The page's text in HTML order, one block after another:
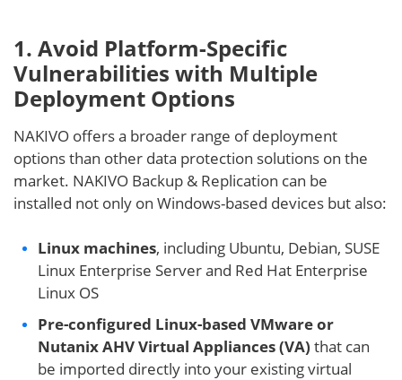
1. Avoid Platform-Specific
Vulnerabilities with Multiple
Deployment Options
NAKIVO offers a broader range of deployment
options than other data protection solutions on the
market. NAKIVO Backup & Replication can be
installed not only on Windows-based devices but also:
Linux machines, including Ubuntu, Debian, SUSE
Linux Enterprise Server and Red Hat Enterprise
Linux OS
Pre-configured Linux-based VMware or
Nutanix AHV Virtual Appliances (VA) that can
be imported directly into your existing virtual